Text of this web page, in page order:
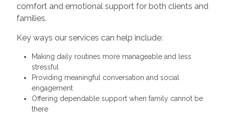
comfort and emotional support for both clients and
families.
Key ways our services can help include:
Making daily routines more manageable and less
stressful
Providing meaningful conversation and social
engagement
Offering dependable support when family cannot be
there